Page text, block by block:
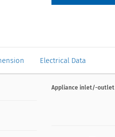
Electrical Data
Appliance inlet/-outlet